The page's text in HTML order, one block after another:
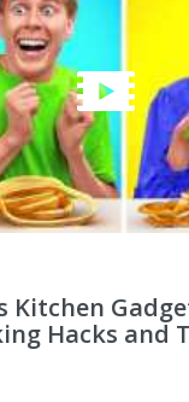
Kitchen
Hacks and